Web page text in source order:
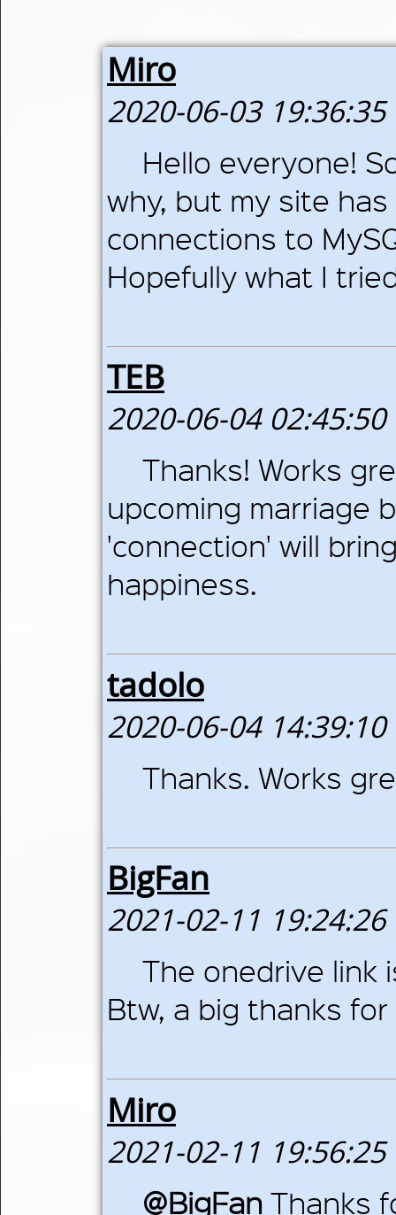
Miro
2020-06-03 19:36:35
Hello everyone!
why, but my site
connections to
Hopefully what I
TEB
2020-06-04 02:45:50
Thanks! Works
upcoming marriage
'connection' will
happiness.
tadolo
2020-06-04 14:39:10
Thanks. Works
BigFan
2021-02-11 19:24:26
The onedrive link
Btw, a big thanks
Miro
2021-02-11 19:56:25
@BigFan Thanks